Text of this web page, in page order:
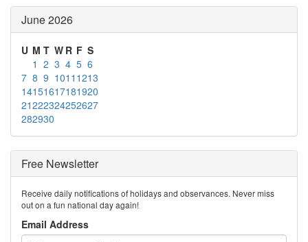
June 2026
U M T W R F S
1 2 3 4 5 6
7 8 9 1011 1213
14151617181920
21222324252627
282930
Free Newsletter
Receive daily notifications of holidays and observances. Never miss
out on a fun national day again!
Email Address